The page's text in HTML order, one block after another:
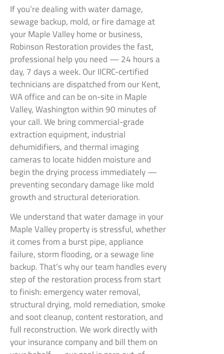
If you’re dealing with water damage,
sewage backup, mold, or fire damage at
your Maple Valley home or business,
Robinson Restoration provides the fast,
professional help you need — 24 hours a
day, 7 days a week. Our IICRC-certified
technicians are dispatched from our Kent,
WA office and can be on-site in Maple
Valley, Washington within 90 minutes of
your call. We bring commercial-grade
extraction equipment, industrial
dehumidifiers, and thermal imaging
cameras to locate hidden moisture and
begin the drying process immediately —
preventing secondary damage like mold
growth and structural deterioration.
We understand that water damage in your
Maple Valley property is stressful, whether
it comes from a burst pipe, appliance
failure, storm flooding, or a sewage line
backup. That’s why our team handles every
step of the restoration process from start
to finish: emergency water removal,
structural drying, mold remediation, smoke
and soot cleanup, content restoration, and
full reconstruction. We work directly with
your insurance company and bill them on